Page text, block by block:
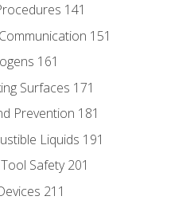
141
151
161
Surfaces 171
Prevention 181
Liquids 191
Safety 201
211